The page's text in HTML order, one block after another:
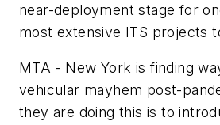
near-deployment stage for
most extensive ITS projects
MTA - New York is finding
vehicular mayhem post-
they are doing this is to